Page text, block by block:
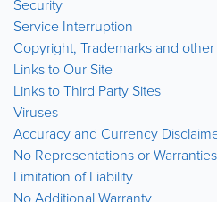
Security
Service Interruption
Copyright, Trademarks and
Links to Our Site
Links to Third Party Sites
Viruses
Accuracy and Currency
No Representations or Warranties
Limitation of Liability